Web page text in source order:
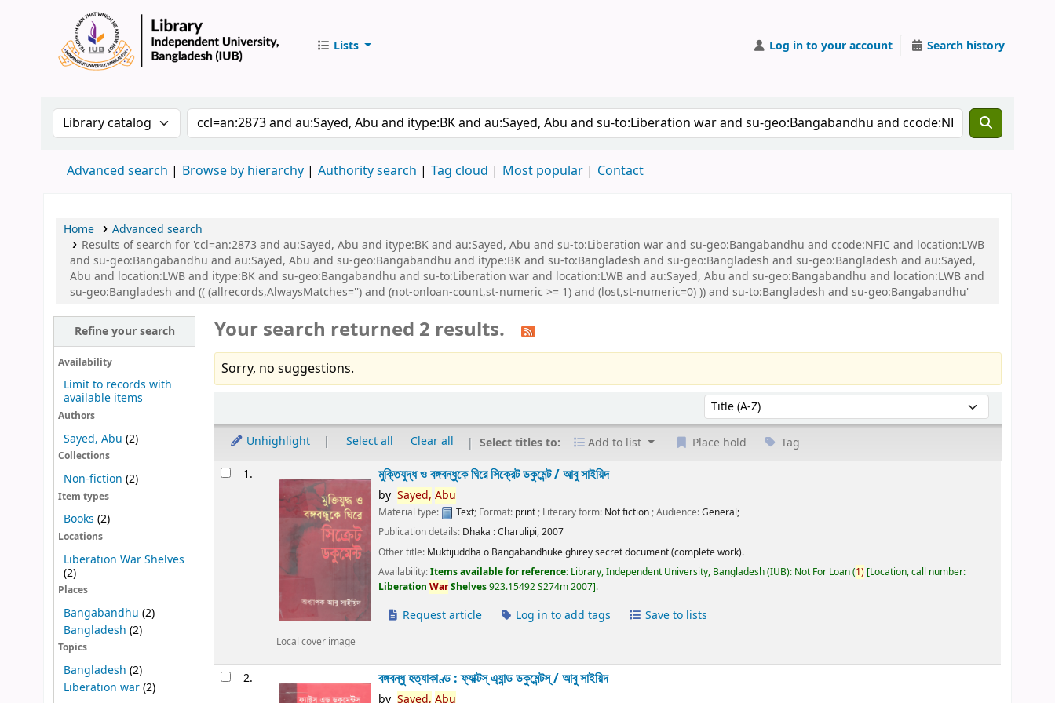
Lists Log in to your account Search history
Search the catalog by:Search the catalog by keyword
Advanced search Browse by hierarchy Authority search Tag cloud Most popular Contact
Home
Advanced search
Results of search for 'ccl=an:2873 and au:Sayed, Abu and itype:BK and au:Sayed, Abu and su-to:Liberation war and su-geo:Bangabandhu and ccode:NFIC and location:LWB
and su-geo:Bangabandhu and au:Sayed, Abu and su-geo:Bangabandhu and itype:BK and su-to:Bangladesh and su-geo:Bangladesh and su-geo:Bangladesh and au:Sayed,
Abu and location:LWB and itype:BK and su-geo:Bangabandhu and su-to:Liberation war and location:LWB and au:Sayed, Abu and su-geo:Bangabandhu and location:LWB and
su-geo:Bangladesh and (( (allrecords,AlwaysMatches='') and (not-onloan-count,st-numeric >= 1) and (lost,st-numeric=0) )) and su-to:Bangladesh and su-geo:Bangabandhu'
Refine your search
Availability
Limit to records with
available items
Authors
Sayed, Abu (2)
Collections
Non-fiction (2)
Item types
Books (2)
Locations
Liberation War Shelves
(2)
Places
Bangabandhu (2)
Bangladesh (2)
Topics
Bangladesh (2)
Liberation war(2)
Your search returned 2 results.
Sorry, no suggestions.
Sort by:
Unhighlight Select all Clear all Select titles to: Add to list Place hold Tag
Results1.
Local cover image
মুক্তিযুদ্ধ ও বঙ্গবন্ধুকে ঘিরে সিক্রেট ডকুমেন্ট /আবু সাইয়িদ
by Sayed, Abu
Material type: Text; Format: print; Literary form: Not fiction; Audience:General;
Publication details: Dhaka :Charulipi,2007
Other title: Muktijuddha o Bangabandhuke ghirey secret document (complete work).
Availability:Items available for reference: Library, Independent University, Bangladesh (IUB): Not For Loan(1) Location, call number:
LiberationWarShelves923.15492 S274m 2007 .
Request article Log in to add tags Save to lists
2. বঙ্গবন্ধু হত্যাকাণ্ড : ফ্যাক্টস্ এ্যান্ড ডকুমেন্টস্ /আবু সাইয়িদ
by Sayed, Abu